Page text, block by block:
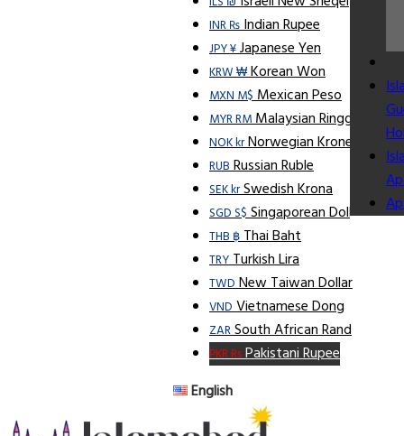
INR ₨Indian Rupee
JPY ¥Japanese Yen
KRW ₩Korean Won
MXN M$Mexican Peso
MYR RMMalaysian Ringgit
NOK krNorwegian Krone
RUBRussian Ruble
SEK krSwedish Krona
SGD S$Singaporean Dollar
THB ฿Thai Baht
TRYTurkish Lira
TWDNew Taiwan Dollar
VNDVietnamese Dong
ZARSouth African Rand
PKR RsPakistani Rupee
English